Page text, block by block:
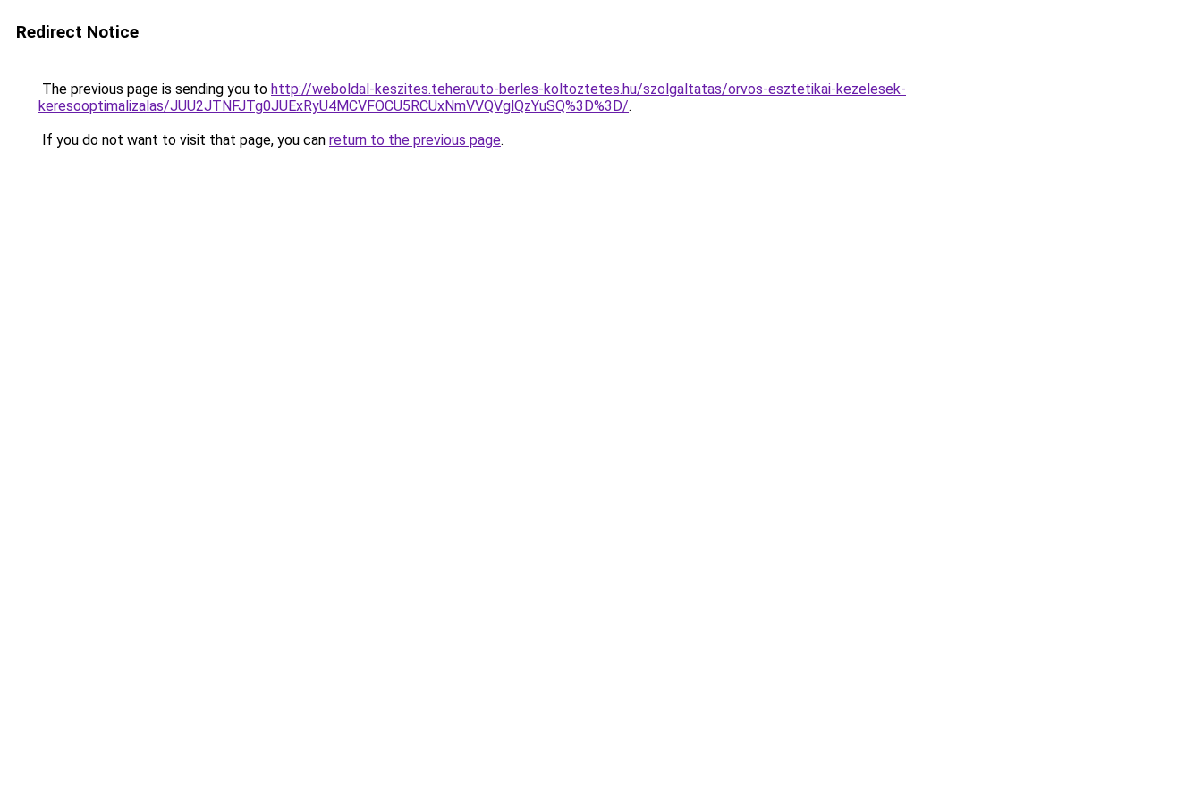
Redirect Notice
The previous page is sending you to http://weboldal-keszites.teherauto-berles-koltoztetes.hu/szolgaltatas/orvos-esztetikai-kezelesek-
keresooptimalizalas/JUU2JTNFJTg0JUExRyU4MCVFOCU5RCUxNmVVQVglQzYuSQ%3D%3D/.
If you do not want to visit that page, you can return to the previous page.